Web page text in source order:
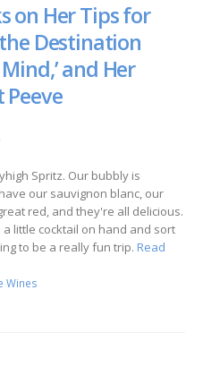
on Her Tips for
Destination
and Her
Peeve
Spritz. Our bubbly is
our sauvignon blanc, our
red, and they're all delicious.
little cocktail on hand and sort
to be a really fun trip. Read
Wines